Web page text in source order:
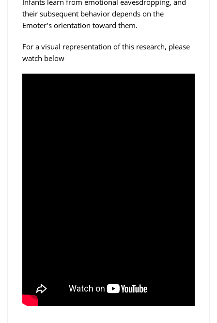
Infants learn from emotional eavesdropping, and
their subsequent behavior depends on the
Emoter’s orientation toward them.
For a visual representation of this research, please
watch below